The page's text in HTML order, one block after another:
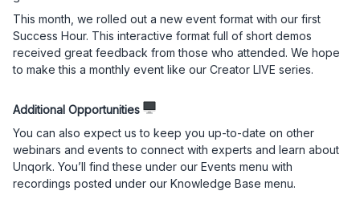
This month, we rolled out a new event format with our first
Success Hour. This interactive format full of short demos
received great feedback from those who attended. We hope
to make this a monthly event like our Creator LIVE series.
Additional Opportunities
You can also expect us to keep you up-to-date on other
webinars and events to connect with experts and learn about
Unqork. You’ll find these under our Events menu with
recordings posted under our Knowledge Base menu.